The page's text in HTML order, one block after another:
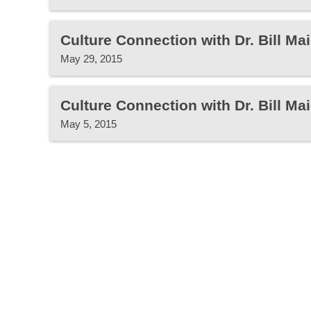
Culture Connection with Dr. Bill
May 29, 2015
Culture Connection with Dr. Bill
May 5, 2015